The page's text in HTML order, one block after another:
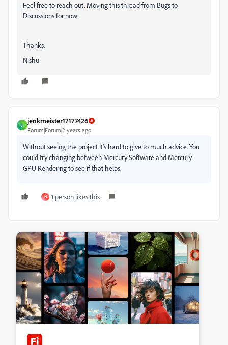
Feel free to reach out. Moving this thread from Bugs to
Discussions for now.
Thanks,
Nishu
J
jenkmeister17177426
Forum|Forum|2 years ago
Without seeing the project it's hard to give to much advice. You
could try changing between Mercury Software and Mercury
GPU Rendering to see if that helps.
N 1 person likes this